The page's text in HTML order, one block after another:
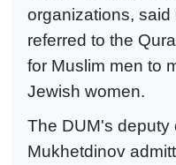
organizations, said
referred to the
for Muslim men to
Jewish women.
The DUM's deputy
Mukhetdinov